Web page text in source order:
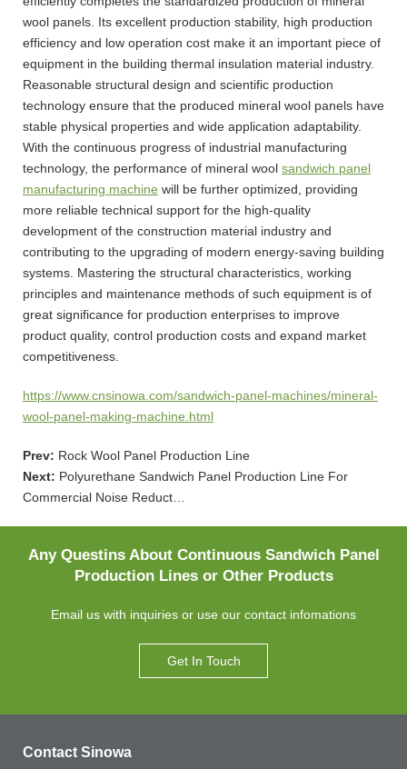
wool panels. Its excellent production stability, high production
efficiency and low operation cost make it an important piece of
equipment in the building thermal insulation material industry.
Reasonable structural design and scientific production
technology ensure that the produced mineral wool panels have
stable physical properties and wide application adaptability.
With the continuous progress of industrial manufacturing
technology, the performance of mineral wool sandwich panel
manufacturing machine will be further optimized, providing
more reliable technical support for the high-quality
development of the construction material industry and
contributing to the upgrading of modern energy-saving building
systems. Mastering the structural characteristics, working
principles and maintenance methods of such equipment is of
great significance for production enterprises to improve
product quality, control production costs and expand market
competitiveness.
https://www.cnsinowa.com/sandwich-panel-machines/mineral-
wool-panel-making-machine.html
Prev: Rock Wool Panel Production Line
Next: Polyurethane Sandwich Panel Production Line For
Commercial Noise Reduct…
Any Questins About Continuous Sandwich Panel
Production Lines or Other Products
Email us with inquiries or use our contact infomations
Get In Touch
Contact Sinowa